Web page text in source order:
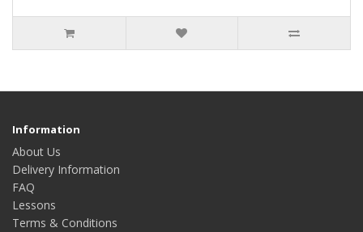
Information
About Us
Delivery Information
FAQ
Lessons
Terms & Conditions